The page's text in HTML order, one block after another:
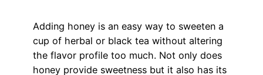
Adding honey is an easy way to sweeten a
cup of herbal or black tea without altering
the flavor profile too much. Not only does
honey provide sweetness but it also has its